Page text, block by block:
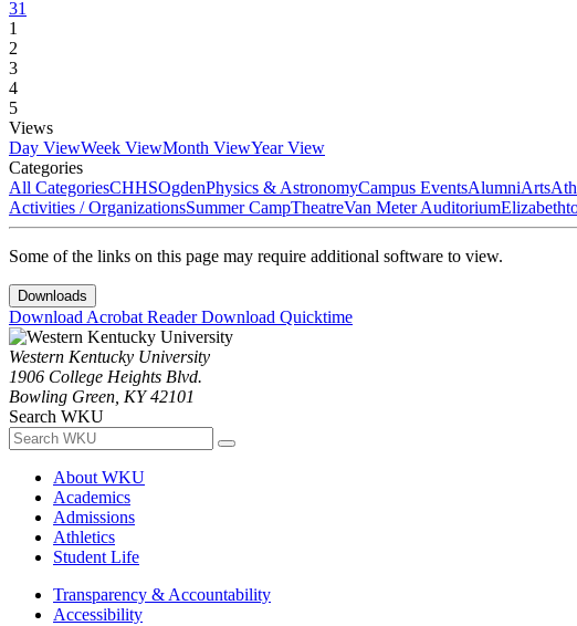
31
1
2
3
4
5
Views
Day ViewWeek ViewMonth ViewYear View
Categories
All CategoriesCHHSOgdenPhysics & AstronomyCampus EventsAlumniArts
Activities / OrganizationsSummer CampTheatreVan Meter Auditorium
Some of the links on this page may require additional software to view.
Downloads
Download Acrobat ReaderDownload Quicktime
Western Kentucky University
1906 College Heights Blvd.
Bowling Green, KY 42101
Search WKU
About WKU
Academics
Admissions
Athletics
Student Life
Transparency & Accountability
Accessibility